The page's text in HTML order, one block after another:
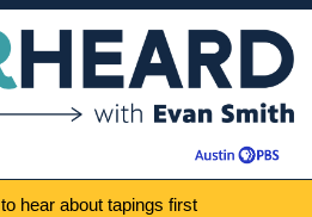
to hear about tapings first